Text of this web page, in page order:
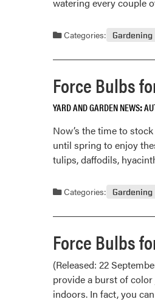
watering every couple
Categories: Gardening
Force Bulbs
YARD AND GARDEN NEWS
Now’s the time to
until spring to enjoy
tulips, daffodils,
Categories: Gardening
Force Bulbs
(Released: 22
provide a burst of
indoors. In fact, you